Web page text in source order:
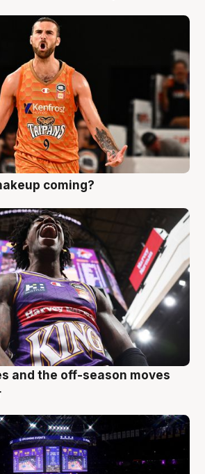
coming?
and the off-season moves